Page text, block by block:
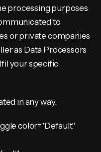
processing purposes
to
or private companies
as Data Processors
your specific
in any way.
color="Default"